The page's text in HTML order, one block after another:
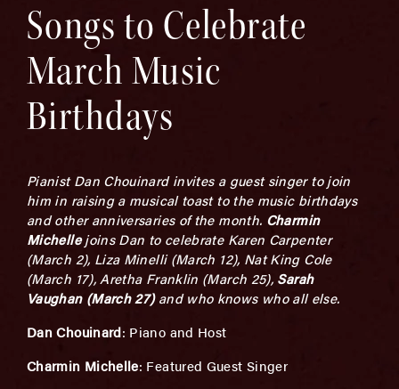
Songs to Celebrate
March Music
Birthdays
Pianist Dan Chouinard invites a guest singer to join
him in raising a musical toast to the music birthdays
and other anniversaries of the month. Charmin
Michelle joins Dan to celebrate Karen Carpenter
(March 2), Liza Minelli (March 12), Nat King Cole
(March 17), Aretha Franklin (March 25), Sarah
Vaughan (March 27) and who knows who all else.
Dan Chouinard: Piano and Host
Charmin Michelle: Featured Guest Singer